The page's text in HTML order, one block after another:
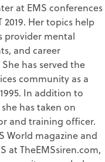
at EMS conferences
Her topics help
provider mental
and career
has served the
community as a
In addition to
has taken on
and training officer.
World magazine and
at TheEMSsiren.com,